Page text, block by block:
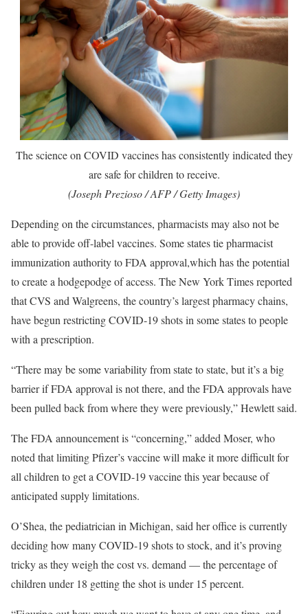
The science on COVID vaccines has consistently indicated they
are safe for children to receive.
(Joseph Prezioso / AFP / Getty Images)
Depending on the circumstances, pharmacists may also not be
able to provide off-label vaccines. Some states tie pharmacist
immunization authority to FDA approval,which has the potential
to create a hodgepodge of access. The New York Times reported
that CVS and Walgreens, the country’s largest pharmacy chains,
have begun restricting COVID-19 shots in some states to people
with a prescription.
“There may be some variability from state to state, but it’s a big
barrier if FDA approval is not there, and the FDA approvals have
been pulled back from where they were previously,” Hewlett said.
The FDA announcement is “concerning,” added Moser, who
noted that limiting Pfizer’s vaccine will make it more difficult for
all children to get a COVID-19 vaccine this year because of
anticipated supply limitations.
O’Shea, the pediatrician in Michigan, said her office is currently
deciding how many COVID-19 shots to stock, and it’s proving
tricky as they weigh the cost vs. demand — the percentage of
children under 18 getting the shot is under 15 percent.